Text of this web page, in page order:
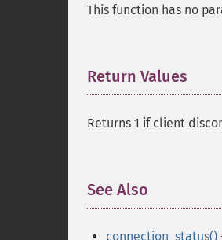
This function has no
Return Values
Returns 1 if client
See Also
connection_status()